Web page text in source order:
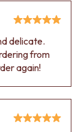
delicate.
from
again!